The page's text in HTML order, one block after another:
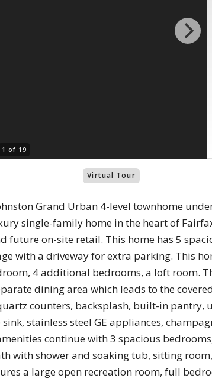
1 of 19
Virtual Tour
Grand Urban 4-level townhome
single-family home in the heart of
future on-site retail. This home has 5
with a driveway for extra parking. This
4 additional bedrooms, a loft room.
dining area which leads to the
counters, backsplash, built-in pantry,
stainless steel GE appliances,
continue with 3 spacious
with shower and soaking tub, sitting
a large open recreation room, full